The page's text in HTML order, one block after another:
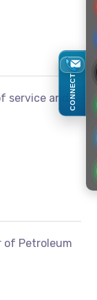
and
of Petroleum
CONNECT